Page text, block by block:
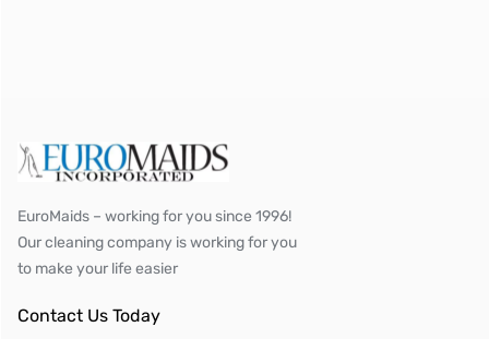
EuroMaids – working for you since 1996!
Our cleaning company is working for you
to make your life easier
Contact Us Today